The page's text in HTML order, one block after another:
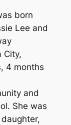
born
Lee and
City,
4 months
and
She was